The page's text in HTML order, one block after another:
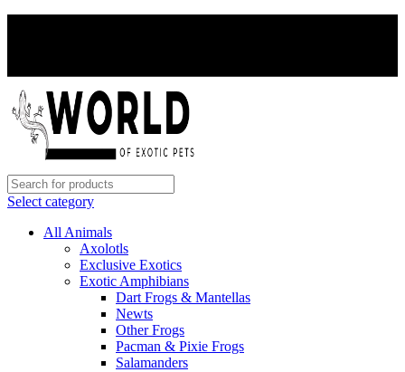
Select category
All Animals
Axolotls
Exclusive Exotics
Exotic Amphibians
Dart Frogs & Mantellas
Newts
Other Frogs
Pacman & Pixie Frogs
Salamanders